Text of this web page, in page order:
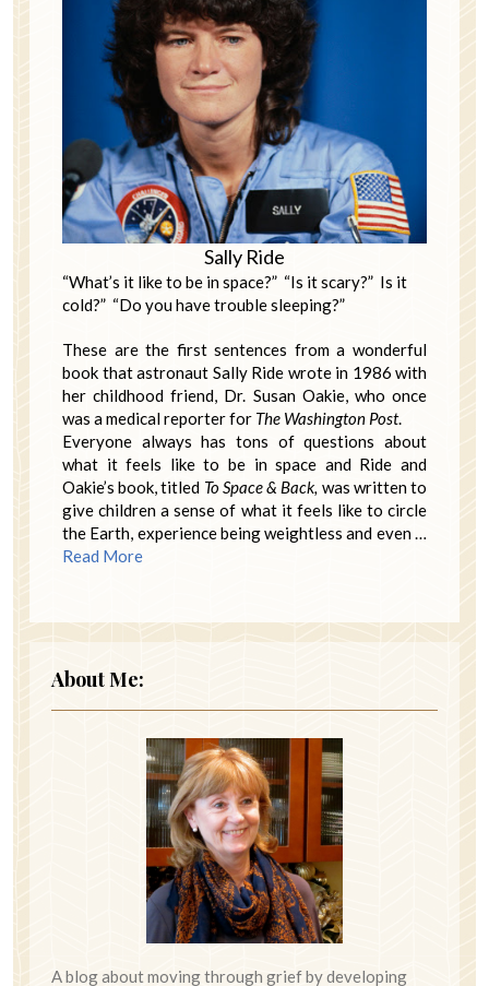
Sally Ride
“What’s it like to be in space?” “Is it scary?” Is it
cold?” “Do you have trouble sleeping?”
These are the first sentences from a wonderful
book that astronaut Sally Ride wrote in 1986 with
her childhood friend, Dr. Susan Oakie, who once
was a medical reporter for The Washington Post.
Everyone always has tons of questions about
what it feels like to be in space and Ride and
Oakie’s book, titled ToSpace & Back, was written to
give children a sense of what it feels like to circle
the Earth, experience being weightless and even …
Read More
About Me:
A blog about moving through grief by developing